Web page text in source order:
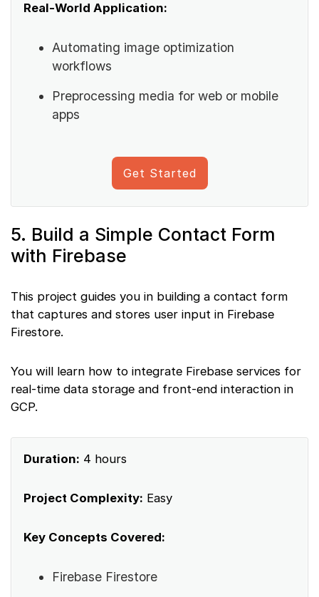
Real-World Application:
Automating image optimization
workflows
Preprocessing media for web or mobile
apps
Get Started
5. Build a Simple Contact Form
with Firebase
This project guides you in building a contact form
that captures and stores user input in Firebase
Firestore.
You will learn how to integrate Firebase services for
real-time data storage and front-end interaction in
GCP.
Duration: 4 hours
Project Complexity: Easy
Key Concepts Covered:
Firebase Firestore